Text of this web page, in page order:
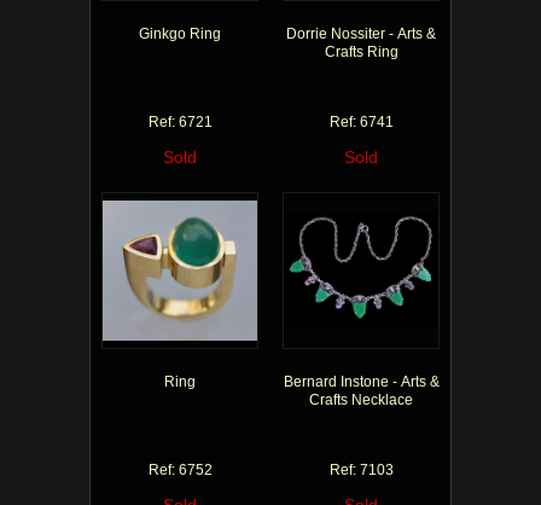
Ginkgo Ring
Ref: 6721
Sold
Dorrie Nossiter - Arts &
Crafts Ring
Ref: 6741
Sold
Ring
Ref: 6752
Bernard Instone - Arts &
Crafts Necklace
Ref: 7103